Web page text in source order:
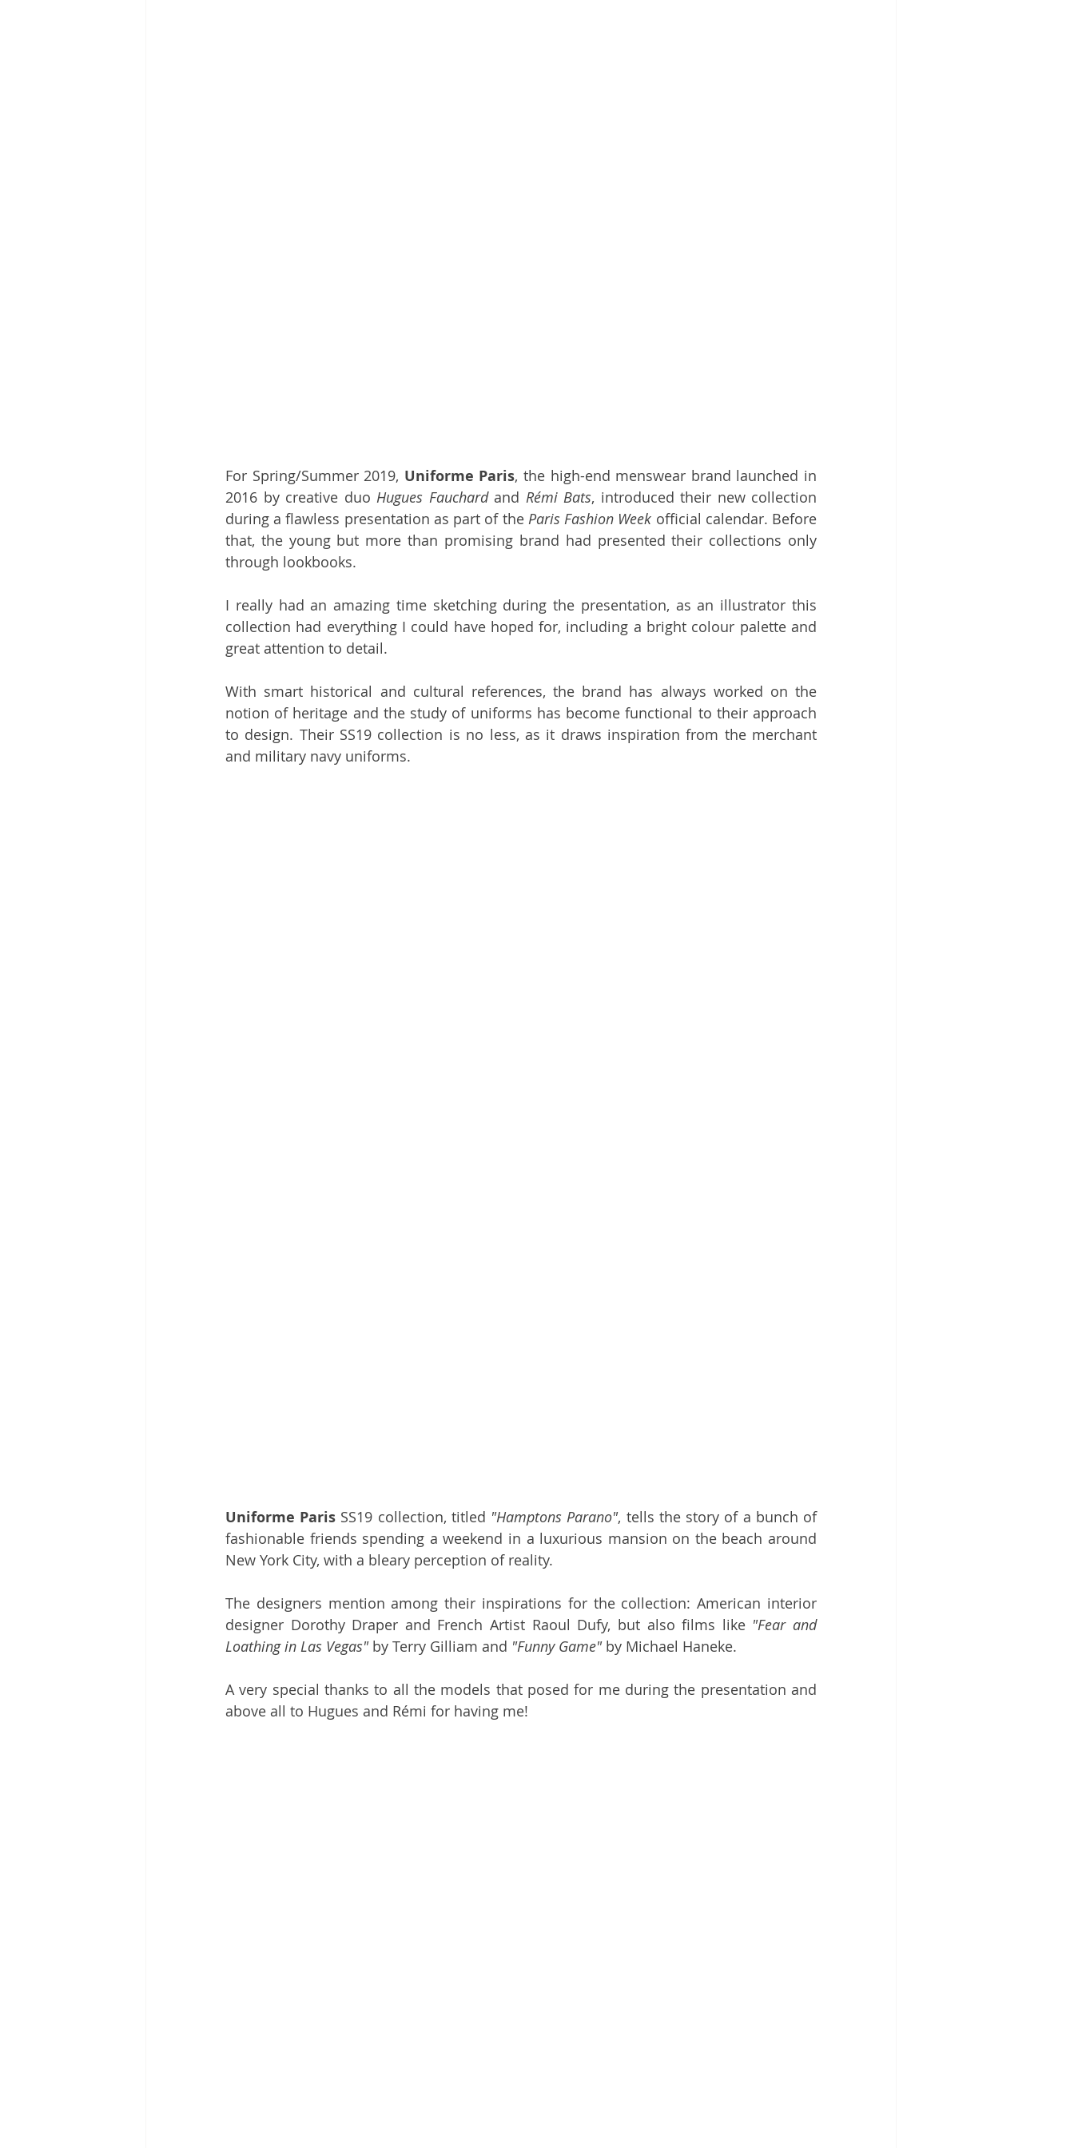
For Spring/Summer 2019, Uniforme Paris, the high-end menswear brand launched in
2016 by creative duo Hugues Fauchard and Rémi Bats, introduced their new collection
during a flawless presentation as part of the Paris Fashion Week official calendar. Before
that, the young but more than promising brand had presented their collections only
through lookbooks.
I really had an amazing time sketching during the presentation, as an illustrator this
collection had everything I could have hoped for, including a bright colour palette and
great attention to detail.
With smart historical and cultural references, the brand has always worked on the
notion of heritage and the study of uniforms has become functional to their approach
to design. Their SS19 collection is no less, as it draws inspiration from the merchant
and military navy uniforms.
Uniforme Paris SS19 collection, titled "Hamptons Parano", tells the story of a bunch of
fashionable friends spending a weekend in a luxurious mansion on the beach around
New York City, with a bleary perception of reality.
The designers mention among their inspirations for the collection: American interior
designer Dorothy Draper and French Artist Raoul Dufy, but also films like "Fear and
Loathing in Las Vegas" by Terry Gilliam and "Funny Game" by Michael Haneke.
A very special thanks to all the models that posed for me during the presentation and
above all to Hugues and Rémi for having me!